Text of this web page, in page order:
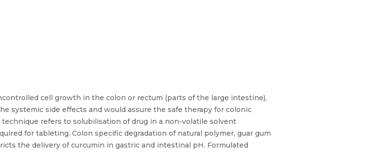
cell growth in the colon or rectum (parts of the large intestine),
systemic side effects and would assure the safe therapy for colonic
refers to solubilisation of drug in a non-volatile solvent
for tableting. Colon specific degradation of natural polymer, guar gum
the delivery of curcumin in gastric and intestinal pH. Formulated